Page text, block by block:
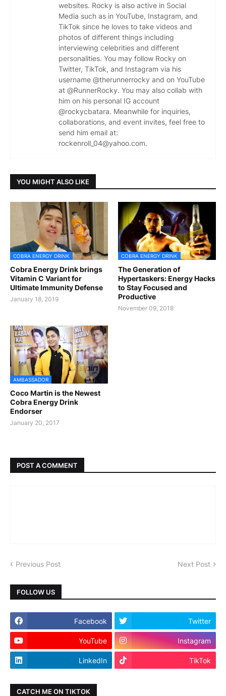
websites. Rocky is also active in Social
Media such as in YouTube, Instagram, and
TikTok since he loves to take videos and
photos of different things including
interviewing celebrities and different
personalities. You may follow Rocky on
Twitter, TikTok, and Instagram via his
username @therunnerrocky and on YouTube
at @RunnerRocky. You may also collab with
him on his personal IG account
@rockycbatara. Meanwhile for inquiries,
collaborations, and event invites, feel free to
send him email at:
rockenroll_04@yahoo.com.
YOU MIGHT ALSO LIKE
COBRA ENERGY DRINK
Cobra Energy Drink brings
Vitamin C Variant for
Ultimate Immunity Defense
January 18, 2019
COBRA ENERGY DRINK
The Generation of
Hypertaskers: Energy Hacks
to Stay Focused and
Productive
November 09, 2018
AMBASSADOR
Coco Martin is the Newest
Cobra Energy Drink
Endorser
January 20, 2017
POST A COMMENT
Previous Post Next Post
FOLLOW US
Facebook Twitter
YouTube Instagram
LinkedIn TikTok
CATCH ME ON TIKTOK